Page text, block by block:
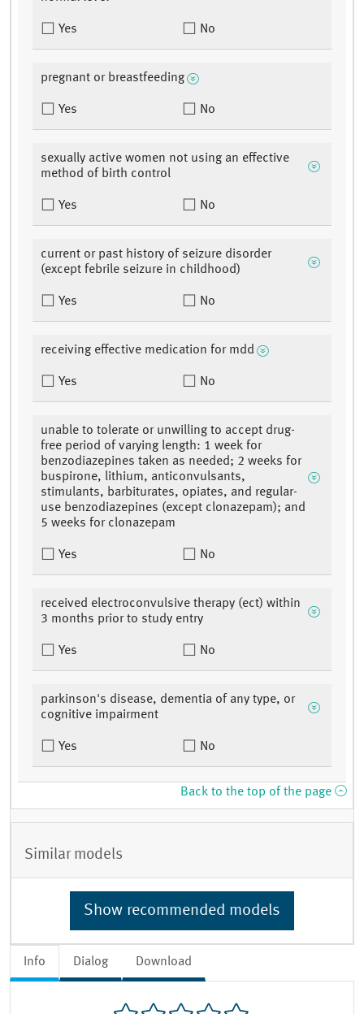
Info Dialog Download
Yes No
pregnant or breastfeeding
Yes No
sexually active women not using an effective
method of birth control
Yes No
current or past history of seizure disorder
(except febrile seizure in childhood)
Yes No
receiving effective medication for mdd
Yes No
unable to tolerate or unwilling to accept drug-
free period of varying length: 1 week for
benzodiazepines taken as needed; 2 weeks for
buspirone, lithium, anticonvulsants,
stimulants, barbiturates, opiates, and regular-
use benzodiazepines (except clonazepam); and
5 weeks for clonazepam
Yes No
received electroconvulsive therapy (ect) within
3 months prior to study entry
Yes No
parkinson's disease, dementia of any type, or
cognitive impairment
Yes No
Back to the top of the page
Similar models
Show recommended models